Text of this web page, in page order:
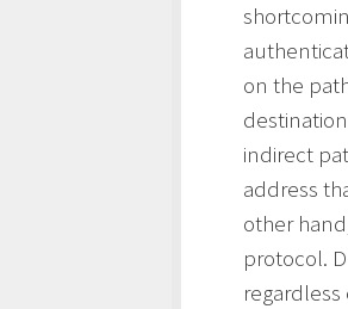
on the
indirect
address
other
protocol.